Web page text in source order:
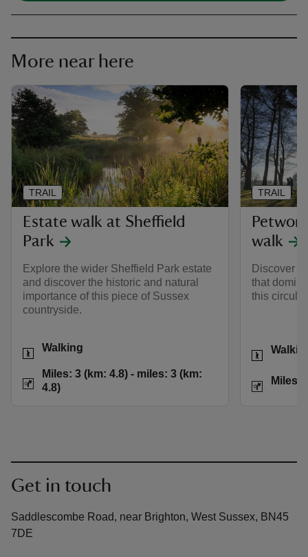
More near here
Estate walk at Sheffield
Park
Explore the wider Sheffield Park estate
and discover the historic and natural
importance of this piece of Sussex
countryside.
Activities
Walking
Distance
Miles: 3 (km: 4.8) - miles: 3 (km:
4.8)
TRAIL
walk
Discover
that
this
Activities
Distance
Miles:
TRAIL
Get in touch
Saddlescombe Road, near Brighton, West Sussex, BN45
7DE